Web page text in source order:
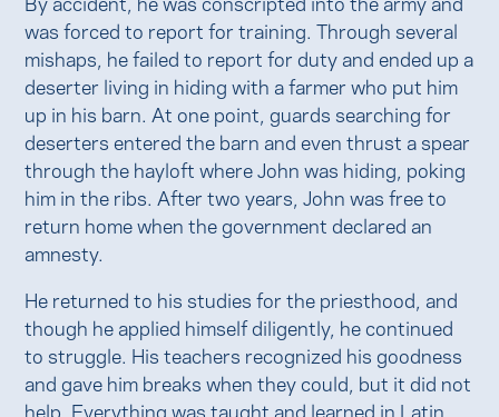
was forced to report for training. Through several
mishaps, he failed to report for duty and ended up a
deserter living in hiding with a farmer who put him
up in his barn. At one point, guards searching for
deserters entered the barn and even thrust a spear
through the hayloft where John was hiding, poking
him in the ribs. After two years, John was free to
return home when the government declared an
amnesty.
He returned to his studies for the priesthood, and
though he applied himself diligently, he continued
to struggle. His teachers recognized his goodness
and gave him breaks when they could, but it did not
help. Everything was taught and learned in Latin,